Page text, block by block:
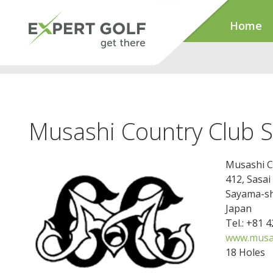
Home
Musashi Country Club
Musashi
412, Sasai
Sayama-
Japan
Tel.: +81
18 Holes